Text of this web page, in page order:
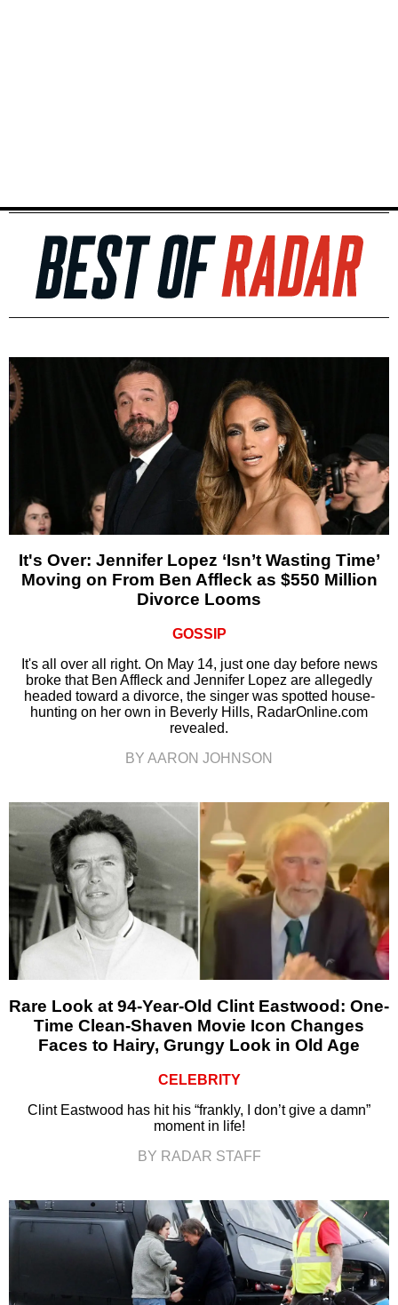
It's Over: Jennifer Lopez ‘Isn’t Wasting Time’
Moving on From Ben Affleck as $550 Million
Divorce Looms
GOSSIP
It's all over all right. On May 14, just one day before news
broke that Ben Affleck and Jennifer Lopez are allegedly
headed toward a divorce, the singer was spotted house-
hunting on her own in Beverly Hills, RadarOnline.com
revealed.
BY AARON JOHNSON
Rare Look at 94-Year-Old Clint Eastwood: One-
Time Clean-Shaven Movie Icon Changes
Faces to Hairy, Grungy Look in Old Age
CELEBRITY
Clint Eastwood has hit his “frankly, I don’t give a damn”
moment in life!
BY RADAR STAFF